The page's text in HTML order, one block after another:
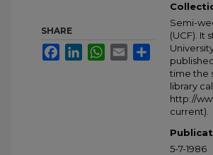
Semi-
(UCF). It
time the
library
http://
current).
5-7-1986
SHARE
FacebookLinkedInWhatsApp
Email Share